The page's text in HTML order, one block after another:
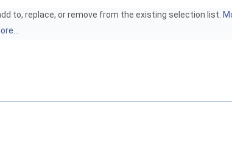
to, replace, or remove from the existing selection list.